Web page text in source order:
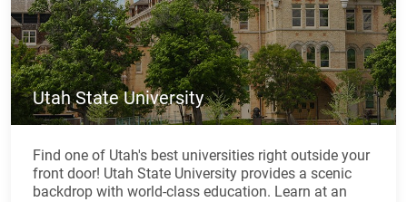
Utah State University
Find one of Utah's best universities right outside your
front door! Utah State University provides a scenic
backdrop with world-class education. Learn at an